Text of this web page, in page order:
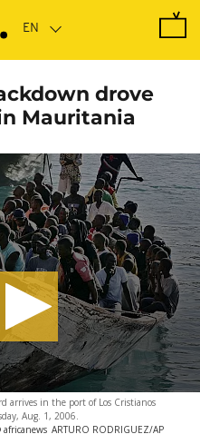
drove
Mauritania
arrives in the port of Los Cristianos
Aug. 1, 2006.
ARTURO RODRIGUEZ/AP